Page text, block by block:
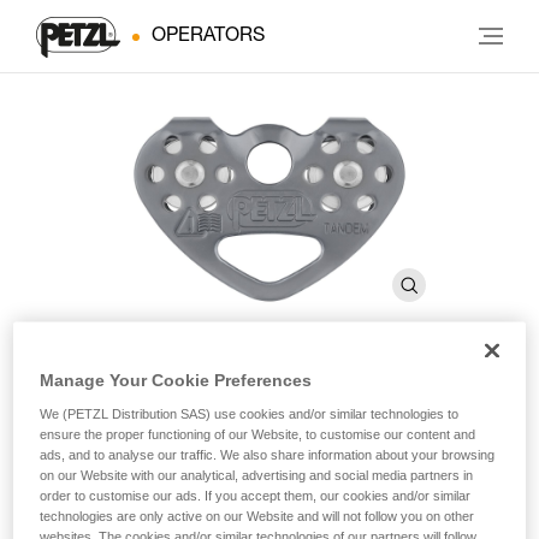
OPERATORS
TANDEM ®SPEED
Efficient double pulley for Tyrolean traverses on rope
The TANDEM SPEED double pulley is designed for Tyroleans
Manage Your Cookie Preferences
We (PETZL Distribution SAS) use cookies and/or similar technologies to
ensure the proper functioning of our Website, to customise our content and
ads, and to analyse our traffic. We also share information about your browsing
on our Website with our analytical, advertising and social media partners in
order to customise our ads. If you accept them, our cookies and/or similar
technologies are only active on our Website and will not follow you on other